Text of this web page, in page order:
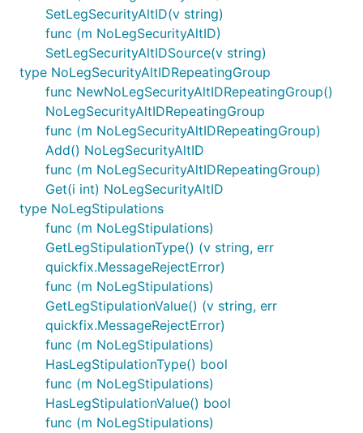
SetLegSecurityAltID(v string)
func (m NoLegSecurityAltID)
SetLegSecurityAltIDSource(v string)
type NoLegSecurityAltIDRepeatingGroup
func NewNoLegSecurityAltIDRepeatingGroup()
NoLegSecurityAltIDRepeatingGroup
func (m NoLegSecurityAltIDRepeatingGroup)
Add() NoLegSecurityAltID
func (m NoLegSecurityAltIDRepeatingGroup)
Get(i int) NoLegSecurityAltID
type NoLegStipulations
func (m NoLegStipulations)
GetLegStipulationType() (v string, err
quickfix.MessageRejectError)
func (m NoLegStipulations)
GetLegStipulationValue() (v string, err
quickfix.MessageRejectError)
func (m NoLegStipulations)
HasLegStipulationType() bool
func (m NoLegStipulations)
HasLegStipulationValue() bool
func (m NoLegStipulations)